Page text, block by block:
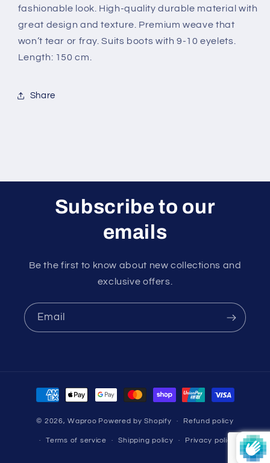
fashionable look. High-quality durable material with
great design and texture. Premium weave that
won’t tear or fray. Suits boots with 9-10 eyelets.
Length: 150 cm.
Share
Subscribe to our
emails
Be the first to know about new collections and
exclusive offers.
Email
Payment
methods
© 2026,Waproo Powered by Shopify Refund policy
Terms of service Shipping policy Privacy policy